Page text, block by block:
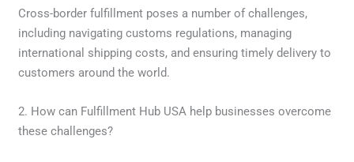
Cross-border fulfillment poses a number of challenges,
including navigating customs regulations, managing
international shipping costs, and ensuring timely delivery to
customers around the world.
2. How can Fulfillment Hub USA help businesses overcome
these challenges?